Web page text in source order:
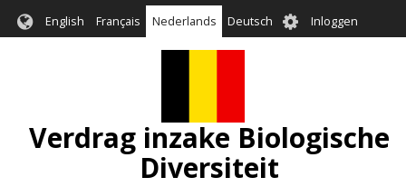
English Français Nederlands Deutsch User
account
Inloggen
Verdrag inzake Biologische
Diversiteit